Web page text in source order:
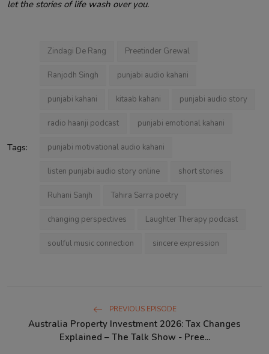
let the stories of life wash over you.
Tags:
Zindagi De Rang Preetinder Grewal
Ranjodh Singh punjabi audio kahani
punjabi kahani kitaab kahani punjabi audio story
radio haanji podcast punjabi emotional kahani
punjabi motivational audio kahani
listen punjabi audio story online short stories
Ruhani Sanjh Tahira Sarra poetry
changing perspectives Laughter Therapy podcast
soulful music connection sincere expression
PREVIOUS EPISODE
Australia Property Investment 2026: Tax Changes
Explained – The Talk Show - Pree...